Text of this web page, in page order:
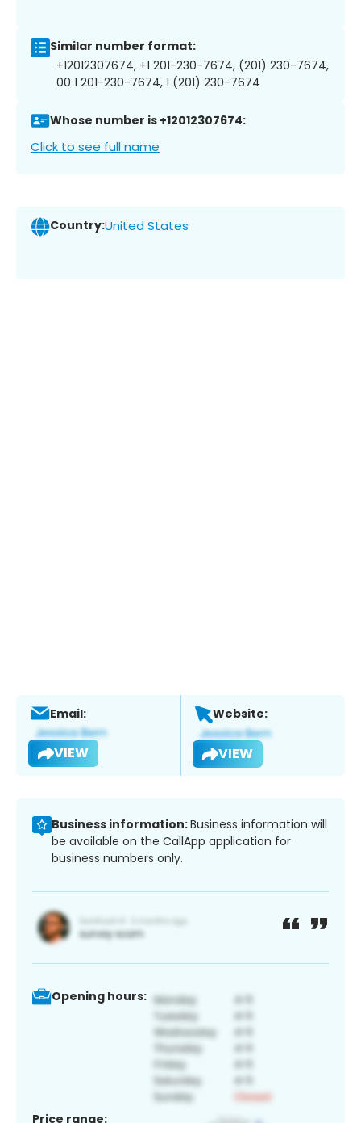
Similar number format:
+12012307674, +1 201-230-7674, (201) 230-7674,
00 1 201-230-7674, 1 (201) 230-7674
Whose number is +12012307674:
Click to see full name
Country:United States
Email:
VIEW
Website:
VIEW
Business information:Business information will
be available on the CallApp application for
business numbers only.
Opening hours:
Price range: